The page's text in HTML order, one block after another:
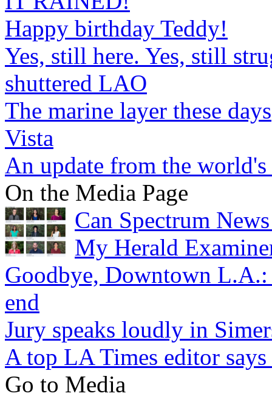
Happy birthday Teddy!
Yes, still here. Yes, still
shuttered LAO
The marine layer these days
Vista
An update from the
On the Media Page
Can Spectrum
My Herald
Goodbye, Downtown L.A.:
end
Jury speaks loudly in
A top LA Times editor
Go to Media